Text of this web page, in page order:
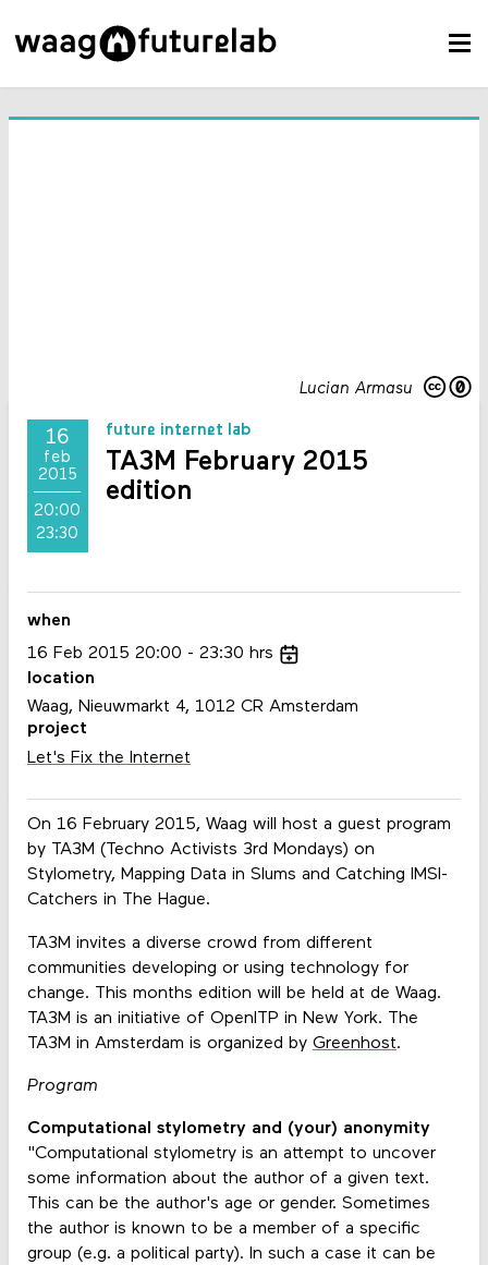
Lucian Armasu
16
feb
2015
20:00
23:30
future internet lab
TA3M February 2015
edition
On 16 February 2015, Waag will host a guest program
by TA3M (Techno Activists 3rd Mondays) on
Stylometry, Mapping Data in Slums and Catching IMSI-
Catchers in The Hague.
TA3M invites a diverse crowd from different
communities developing or using technology for
change. This months edition will be held at de Waag.
TA3M is an initiative of OpenITP in New York. The
TA3M in Amsterdam is organized by Greenhost.
Program
Computational stylometry and (your) anonymity
"Computational stylometry is an attempt to uncover
some information about the author of a given text.
This can be the author's age or gender. Sometimes
the author is known to be a member of a specific
group (e.g. a political party). In such a case it can be
when
16 Feb 2015 20:00 23:30 hrs
location
Waag, Nieuwmarkt 4, 1012 CR Amsterdam
project
Let's Fix the Internet